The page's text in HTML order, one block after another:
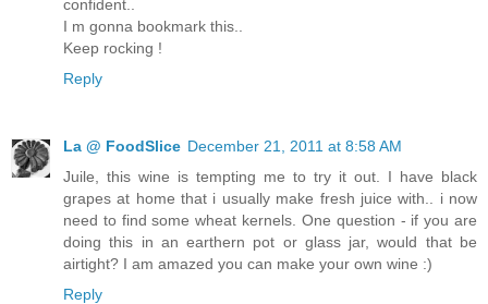
confident..
I m gonna bookmark this..
Keep rocking !
Reply
La @ FoodSlice December 21, 2011 at 8:58 AM
Juile, this wine is tempting me to try it out. I have black
grapes at home that i usually make fresh juice with.. i now
need to find some wheat kernels. One question - if you are
doing this in an earthern pot or glass jar, would that be
airtight? I am amazed you can make your own wine :)
Reply